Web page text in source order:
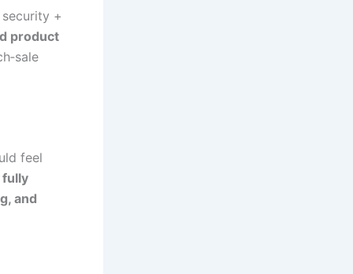
+
product
feel
fully
and